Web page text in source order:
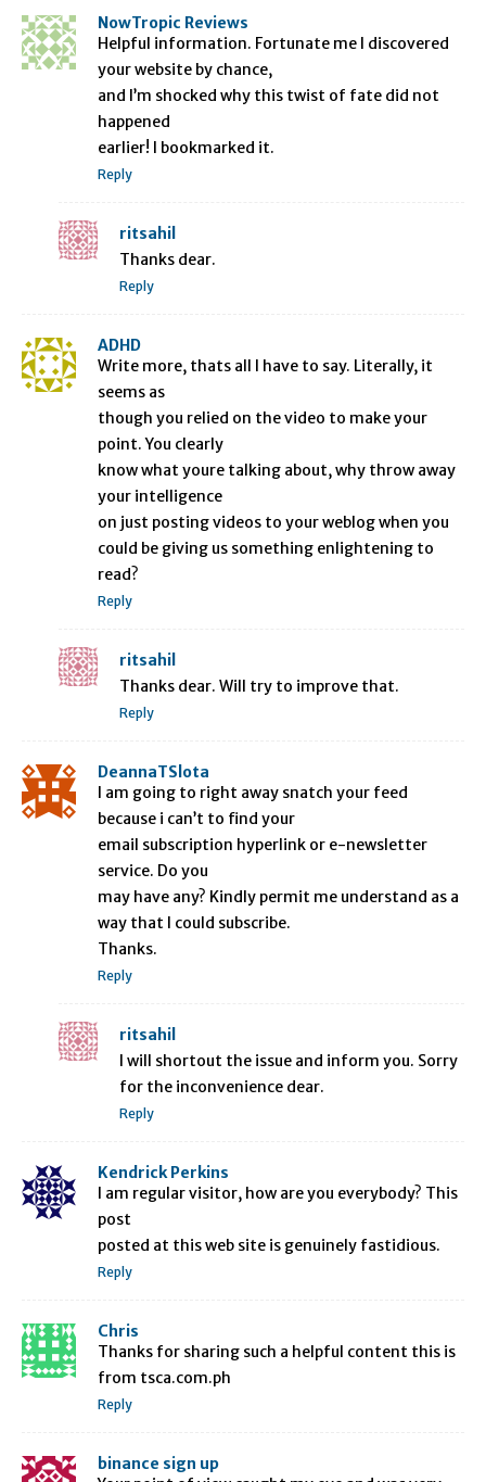
NowTropic Reviews
Helpful information. Fortunate me I discovered
your website by chance,
and I’m shocked why this twist of fate did not
happened
earlier! I bookmarked it.
Reply
ritsahil
Thanks dear.
Reply
ADHD
Write more, thats all I have to say. Literally, it
seems as
though you relied on the video to make your
point. You clearly
know what youre talking about, why throw away
your intelligence
on just posting videos to your weblog when you
could be giving us something enlightening to
read?
Reply
ritsahil
Thanks dear. Will try to improve that.
Reply
DeannaTSlota
I am going to right away snatch your feed
because i can’t to find your
email subscription hyperlink or e-newsletter
service. Do you
may have any? Kindly permit me understand as a
way that I could subscribe.
Thanks.
Reply
ritsahil
I will shortout the issue and inform you. Sorry
for the inconvenience dear.
Reply
Kendrick Perkins
I am regular visitor, how are you everybody? This
post
posted at this web site is genuinely fastidious.
Reply
Chris
Thanks for sharing such a helpful content this is
from tsca.com.ph
Reply
binance sign up